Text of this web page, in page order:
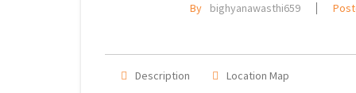
By
bighyanawasthi659
Description Location Map